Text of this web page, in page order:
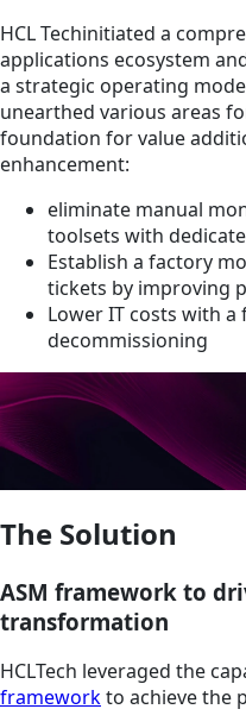
HCL Techinitiated a
applications ecosystem
a strategic operating
unearthed various areas
foundation for value
enhancement:
eliminate manual
toolsets with
Establish a factory
tickets by improving
Lower IT costs with
decommissioning
The Solution
ASM framework to
transformation
HCLTech leveraged the
frameworkto achieve the